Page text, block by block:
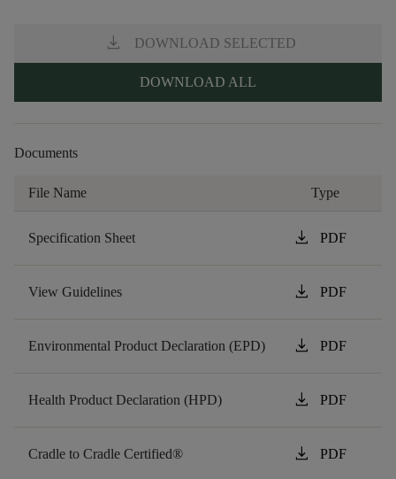
download DOWNLOAD SELECTED
DOWNLOAD ALL
Documents
File Name Type
Specification Sheet download PDF
View Guidelines download PDF
Environmental Product Declaration (EPD) download PDF
Health Product Declaration (HPD) download PDF
Cradle to Cradle Certified® download PDF